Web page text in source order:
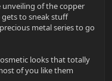
unveiling of the copper
gets to sneak stuff
metal series to go
looks that totally
of you like them